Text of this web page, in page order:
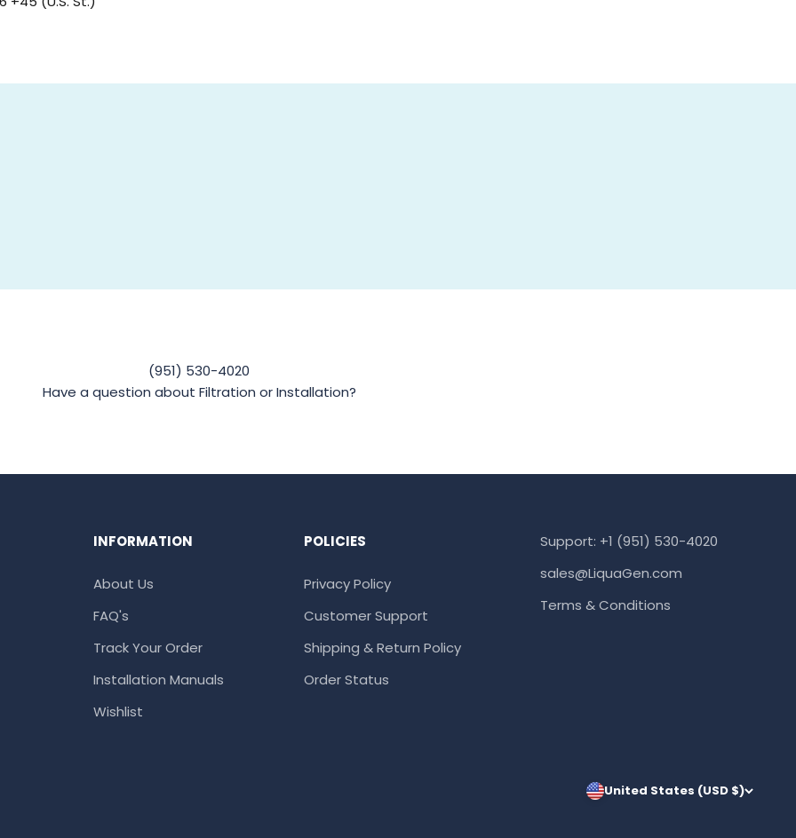
(951) 530-4020
Have a question about Filtration or Installation?
INFORMATION
About Us
FAQ's
Track Your Order
Installation Manuals
Wishlist
POLICIES
Privacy Policy
Customer Support
Shipping & Return Policy
Order Status
Support: +1 (951) 530-4020
sales@LiquaGen.com
Terms & Conditions
United States (USD $)